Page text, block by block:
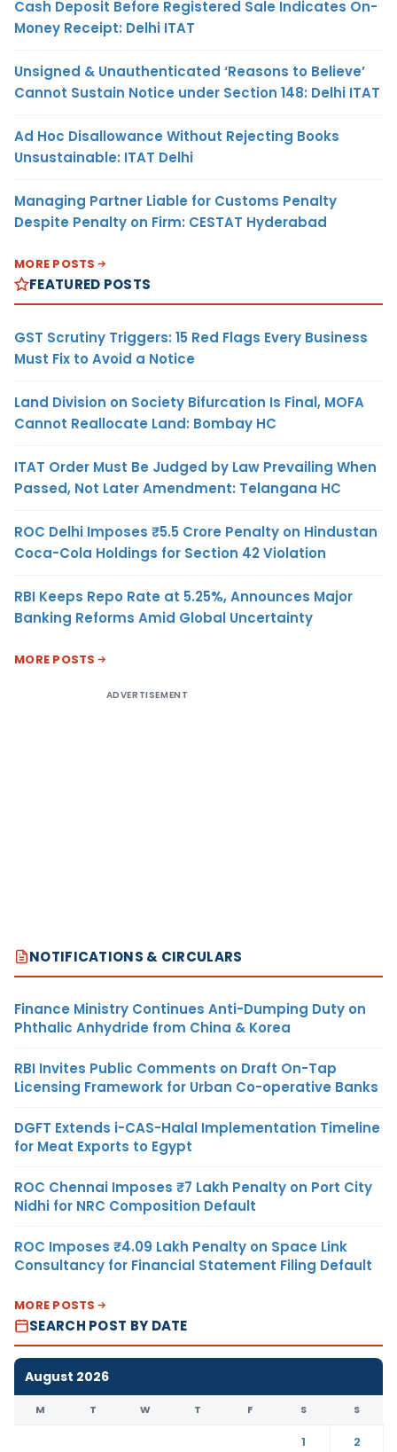
Cash Deposit Before Registered Sale Indicates On-
Money Receipt: Delhi ITAT
Unsigned & Unauthenticated ‘Reasons to Believe’
Cannot Sustain Notice under Section 148: Delhi ITAT
Ad Hoc Disallowance Without Rejecting Books
Unsustainable: ITAT Delhi
Managing Partner Liable for Customs Penalty
Despite Penalty on Firm: CESTAT Hyderabad
MORE POSTS
FEATURED POSTS
GST Scrutiny Triggers: 15 Red Flags Every Business
Must Fix to Avoid a Notice
Land Division on Society Bifurcation Is Final, MOFA
Cannot Reallocate Land: Bombay HC
ITAT Order Must Be Judged by Law Prevailing When
Passed, Not Later Amendment: Telangana HC
ROC Delhi Imposes ₹5.5 Crore Penalty on Hindustan
Coca-Cola Holdings for Section 42 Violation
RBI Keeps Repo Rate at 5.25%, Announces Major
Banking Reforms Amid Global Uncertainty
MORE POSTS
ADVERTISEMENT
NOTIFICATIONS & CIRCULARS
Finance Ministry Continues Anti-Dumping Duty on
Phthalic Anhydride from China & Korea
RBI Invites Public Comments on Draft On-Tap
Licensing Framework for Urban Co-operative Banks
DGFT Extends i-CAS-Halal Implementation Timeline
for Meat Exports to Egypt
ROC Chennai Imposes ₹7 Lakh Penalty on Port City
Nidhi for NRC Composition Default
ROC Imposes ₹4.09 Lakh Penalty on Space Link
Consultancy for Financial Statement Filing Default
MORE POSTS
SEARCH POST BY DATE
August 2026
M T W T F S S
1
2